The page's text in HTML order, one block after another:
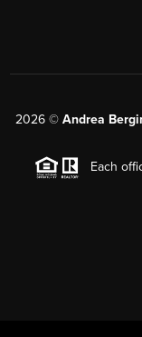
2026© Andrea
Each